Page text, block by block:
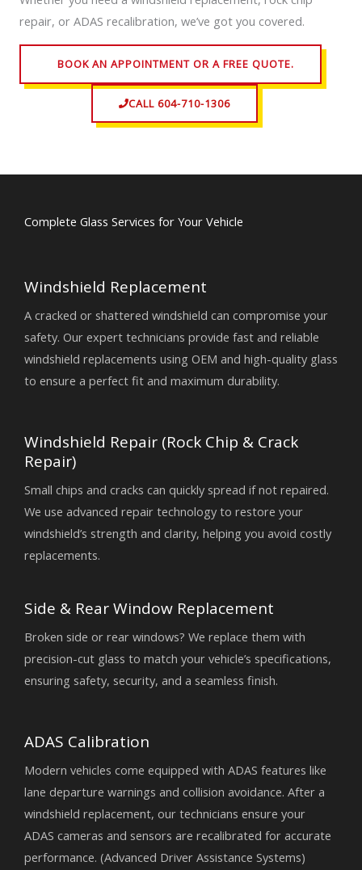
repair, or ADAS recalibration, we’ve got you covered.
BOOK AN APPOINTMENT OR A FREE QUOTE.
CALL 604-710-1306
Complete Glass Services for Your Vehicle
Windshield Replacement
A cracked or shattered windshield can compromise your
safety. Our expert technicians provide fast and reliable
windshield replacements using OEM and high-quality glass
to ensure a perfect fit and maximum durability.
Windshield Repair (Rock Chip & Crack
Repair)
Small chips and cracks can quickly spread if not repaired.
We use advanced repair technology to restore your
windshield’s strength and clarity, helping you avoid costly
replacements.
Side & Rear Window Replacement
Broken side or rear windows? We replace them with
precision-cut glass to match your vehicle’s specifications,
ensuring safety, security, and a seamless finish.
ADAS Calibration
Modern vehicles come equipped with ADAS features like
lane departure warnings and collision avoidance. After a
windshield replacement, our technicians ensure your
ADAS cameras and sensors are recalibrated for accurate
performance. (Advanced Driver Assistance Systems)